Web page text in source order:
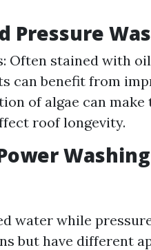
Pressure
Often stained with
can benefit from
of algae can
roof longevity.
water while
but have different